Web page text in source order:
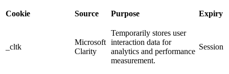
Cookie Source Purpose Expiry
_cltk
Microsoft
Clarity
Temporarily stores user
interaction data for
analytics and performance
measurement.
Session